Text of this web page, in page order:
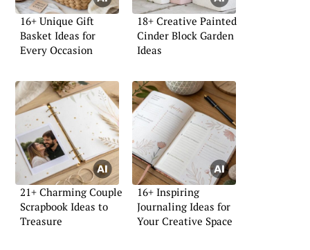
16+ Unique Gift
Basket Ideas for
Every Occasion
18+ Creative Painted
Cinder Block Garden
Ideas
21+ Charming Couple
Scrapbook Ideas to
Treasure
16+ Inspiring
Journaling Ideas for
Your Creative Space